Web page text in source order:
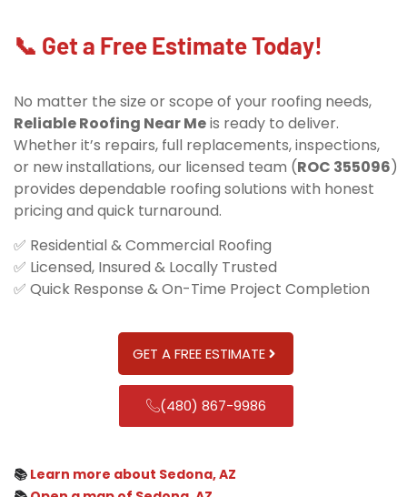
📞 Get a Free Estimate Today!
No matter the size or scope of your roofing needs,
Reliable Roofing Near Meis ready to deliver.
Whether it’s repairs, full replacements, inspections,
or new installations, our licensed team (ROC 355096)
provides dependable roofing solutions with honest
pricing and quick turnaround.
✅ Residential & Commercial Roofing
✅ Licensed, Insured & Locally Trusted
✅ Quick Response & On-Time Project Completion
GET A FREE ESTIMATE
(480) 867-9986
📚 Learn more about Sedona, AZ